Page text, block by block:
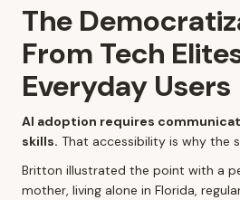
The
From Tech
Everyday Users
AI adoption requires
skills. That accessibility is why the
Britton illustrated the point with a
mother, living alone in Florida,